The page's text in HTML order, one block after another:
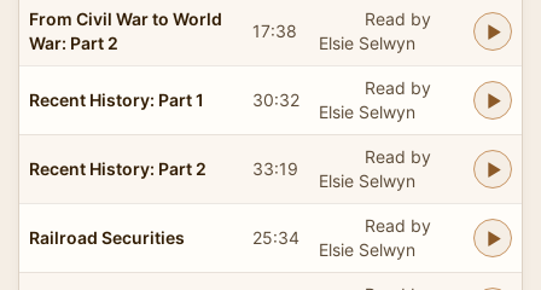
From Civil War to World
War: Part 2
17:38
Read by
Elsie Selwyn
Recent History: Part 1 30:32
Read by
Elsie Selwyn
Recent History: Part 2 33:19
Read by
Elsie Selwyn
Railroad Securities 25:34
Read by
Elsie Selwyn